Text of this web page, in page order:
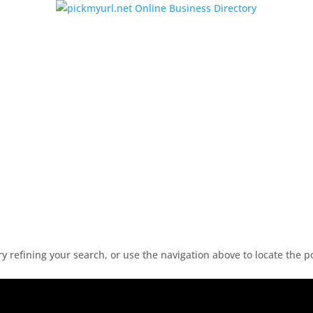
refining your search, or use the navigation above to locate the